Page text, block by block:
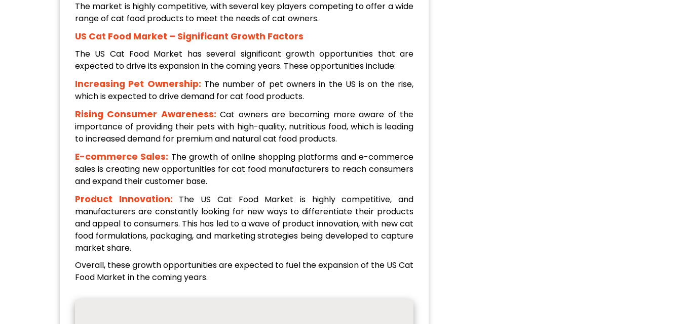
The market is highly competitive, with several key players competing to offer a wide
range of cat food products to meet the needs of cat owners.
US Cat Food Market – Significant Growth Factors
The US Cat Food Market has several significant growth opportunities that are
expected to drive its expansion in the coming years. These opportunities include:
Increasing Pet Ownership: The number of pet owners in the US is on the rise,
which is expected to drive demand for cat food products.
Rising Consumer Awareness:Cat owners are becoming more aware of the
importance of providing their pets with high-quality, nutritious food, which is leading
to increased demand for premium and natural cat food products.
E-commerce Sales: The growth of online shopping platforms and e-commerce
sales is creating new opportunities for cat food manufacturers to reach consumers
and expand their customer base.
Product Innovation: The US Cat Food Market is highly competitive, and
manufacturers are constantly looking for new ways to differentiate their products
and appeal to consumers. This has led to a wave of product innovation, with new cat
food formulations, packaging, and marketing strategies being developed to capture
market share.
Overall, these growth opportunities are expected to fuel the expansion of the US Cat
Food Market in the coming years.